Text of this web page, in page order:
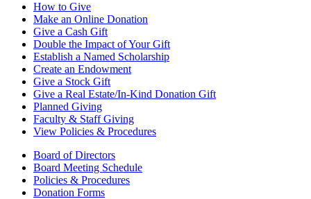
How to Give
Make an Online Donation
Give a Cash Gift
Double the Impact of Your Gift
Establish a Named Scholarship
Create an Endowment
Give a Stock Gift
Give a Real Estate/In-Kind Donation Gift
Planned Giving
Faculty & Staff Giving
View Policies & Procedures
Board of Directors
Board Meeting Schedule
Policies & Procedures
Donation Forms